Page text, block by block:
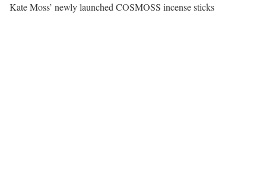
Kate Moss’ newly launched COSMOSS incense sticks